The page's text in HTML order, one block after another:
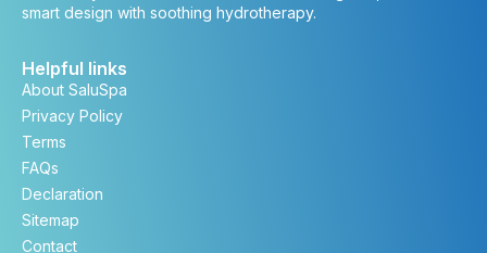
smart design with soothing hydrotherapy.
Helpful links
About SaluSpa
Privacy Policy
Terms
FAQs
Declaration
Sitemap
Contact